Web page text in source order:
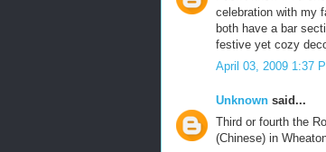
celebration with my
both have a bar
festive yet cozy
April 03, 2009 1:37
Unknown said...
Third or fourth the
(Chinese) in